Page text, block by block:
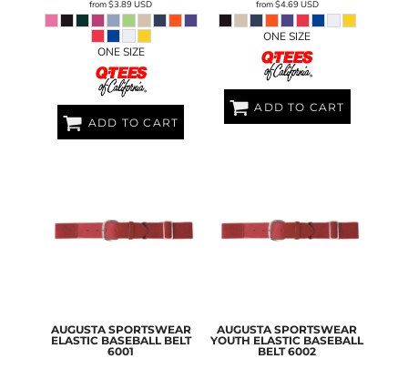
from$3.89USD
ONE SIZE
ADD TO CART
from$4.69USD
ONE SIZE
ADD TO CART
AUGUSTA SPORTSWEAR
ELASTIC BASEBALL BELT
6001
AUGUSTA SPORTSWEAR
YOUTH ELASTIC BASEBALL
BELT 6002